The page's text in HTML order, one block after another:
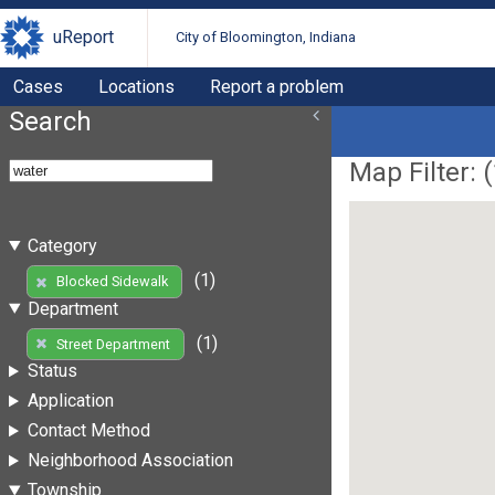
uReport City of Bloomington, Indiana
Cases Locations Report a problem
Search
Category
Blocked Sidewalk
(1)
Department
Street Department
(1)
Status
Application
Contact Method
Neighborhood Association
Township
Map Filter: (